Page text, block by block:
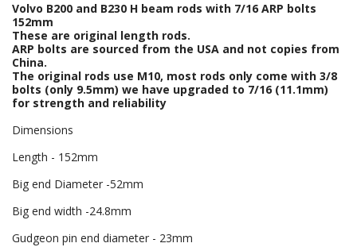
Volvo B200 and B230 H beam rods with 7/16 ARP bolts
152mm
These are original length rods.
ARP bolts are sourced from the USA and not copies from
China.
The original rods use M10, most rods only come with 3/8
bolts (only 9.5mm) we have upgraded to 7/16 (11.1mm)
for strength and reliability
Dimensions
Length - 152mm
Big end Diameter -52mm
Big end width -24.8mm
Gudgeon pin end diameter - 23mm